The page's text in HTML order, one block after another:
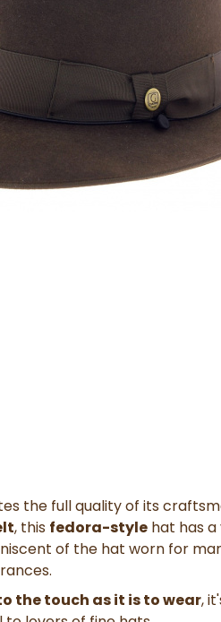
the full quality of its
, this fedora-style hat has
of the hat worn for
the touch as it is to wear,